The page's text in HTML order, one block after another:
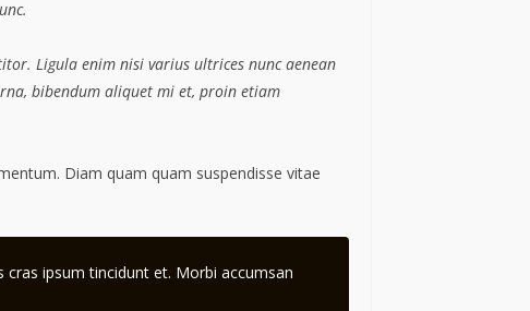
Ligula enim nisi varius ultrices nunc aenean
bibendum aliquet mi et, proin etiam
Diam quam quam suspendisse vitae
cras ipsum tincidunt et. Morbi accumsan